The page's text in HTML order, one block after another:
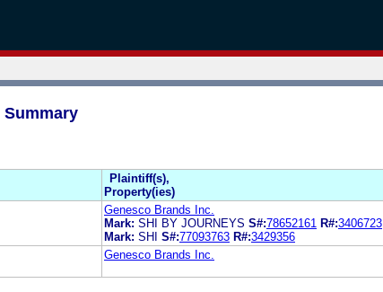
Summary
Plaintiff(s),
Property(ies)
Genesco Brands Inc.
Mark: SHI BY JOURNEYS S#:78652161 R#:3406723
Mark: SHI S#:77093763 R#:3429356
Genesco Brands Inc.